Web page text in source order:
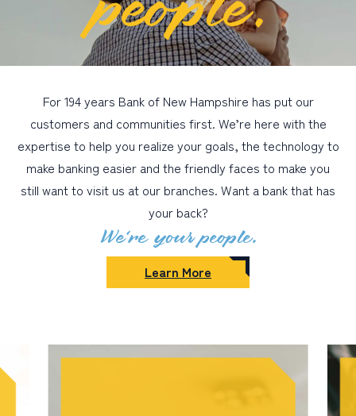
For 194 years Bank of New Hampshire has put our
customers and communities first. We’re here with the
expertise to help you realize your goals, the technology to
make banking easier and the friendly faces to make you
still want to visit us at our branches. Want a bank that has
your back?
We’re your people.
Learn More